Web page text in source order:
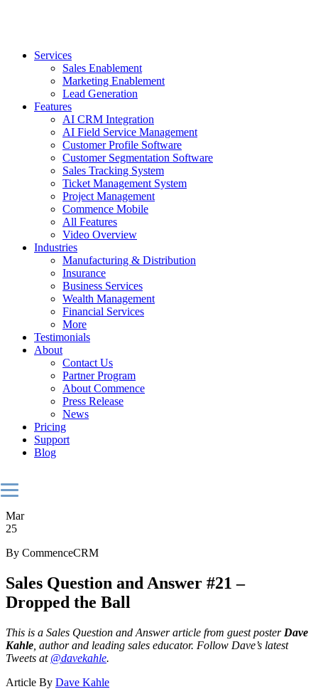
Services
Sales Enablement
Marketing Enablement
Lead Generation
Features
AI CRM Integration
AI Field Service Management
Customer Profile Software
Customer Segmentation Software
Sales Tracking System
Ticket Management System
Project Management
Commence Mobile
All Features
Video Overview
Industries
Manufacturing & Distribution
Insurance
Business Services
Wealth Management
Financial Services
More
Testimonials
About
Contact Us
Partner Program
About Commence
Press Release
News
Pricing
Support
Blog
Mar
25
By CommenceCRM
Sales Question and Answer #21 –
Dropped the Ball
This is a Sales Question and Answer article from guest poster Dave
Kahle , author and leading sales educator. Follow Dave’s latest
Tweets at @davekahle.
Article By Dave Kahle